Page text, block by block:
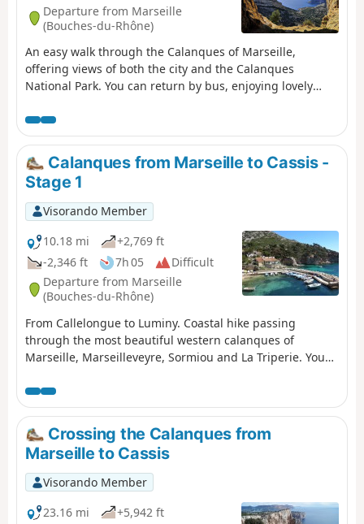
Departure from Marseille
(Bouches-du-Rhône)
An easy walk through the Calanques of Marseille,
offering views of both the city and the Calanques
National Park. You can return by bus, enjoying lovely
the suggested route, alternative routes are provided in
the description.
Calanques from Marseille to Cassis -
Stage 1
Visorando Member
10.18 mi
+2,769 ft
-2,346 ft
7h 05
Difficult
Departure from Marseille
(Bouches-du-Rhône)
From Callelongue to Luminy. Coastal hike passing
through the most beautiful western calanques of
Marseille, Marseilleveyre, Sormiou and La Triperie. You
specific regulations. Failure to comply with these
regulations may result in a fine of up to €1,500.
Crossing the Calanques from
Marseille to Cassis
Visorando Member
23.16 mi
+5,942 ft